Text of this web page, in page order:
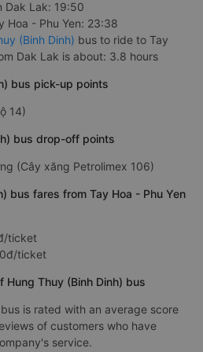
Dak Lak: 19:50
Hoa - Phu Yen: 23:38
(Binh Dinh) bus to ride to Tay
Dak Lak is about: 3.8 hours
bus pick-up points
14)
bus drop-off points
(Cây xăng Petrolimex 106)
bus fares from Tay Hoa - Phu Yen
ticket
ticket
Hung Thuy (Binh Dinh) bus
is rated with an average score
of customers who have
service.